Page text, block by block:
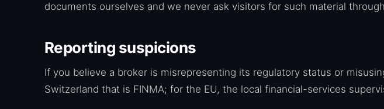
documents ourselves and we never ask visitors for such material
Reporting suspicions
If you believe a broker is misrepresenting its regulatory status or
Switzerland that is FINMA; for the EU, the local financial-services